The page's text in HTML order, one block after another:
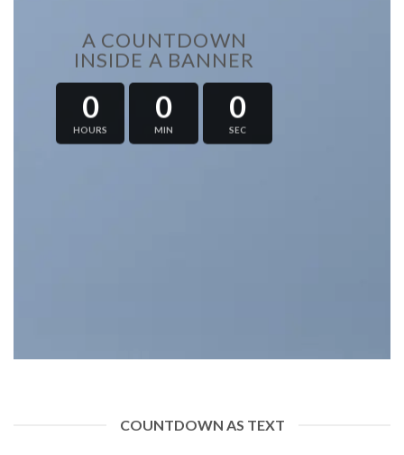
A COUNTDOWN
INSIDE A BANNER
0
HOURS
0
MIN
0
SEC
COUNTDOWN AS TEXT